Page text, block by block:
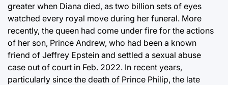
greater when Diana died, as two billion sets of eyes
watched every royal move during her funeral. More
recently, the queen had come under fire for the actions
of her son, Prince Andrew, who had been a known
friend of Jeffrey Epstein and settled a sexual abuse
case out of court in Feb. 2022. In recent years,
particularly since the death of Prince Philip, the late